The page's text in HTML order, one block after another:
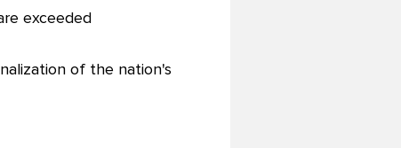
exceeded
of the nation's